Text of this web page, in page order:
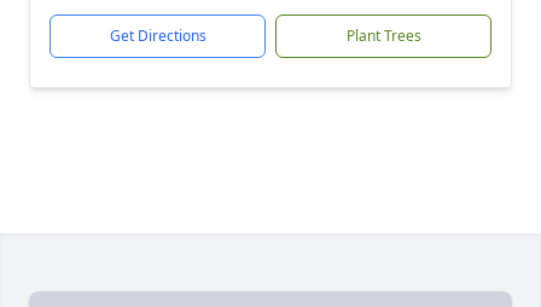
Get Directions Plant Trees